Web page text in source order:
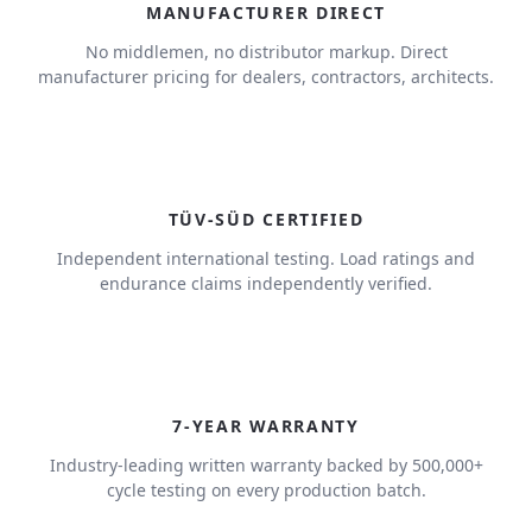
MANUFACTURER DIRECT
No middlemen, no distributor markup. Direct
manufacturer pricing for dealers, contractors, architects.
TÜV-SÜD CERTIFIED
Independent international testing. Load ratings and
endurance claims independently verified.
7-YEAR WARRANTY
Industry-leading written warranty backed by 500,000+
cycle testing on every production batch.